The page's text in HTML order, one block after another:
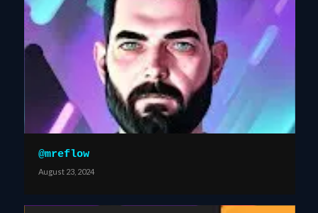
@mreflow
August 23, 2024